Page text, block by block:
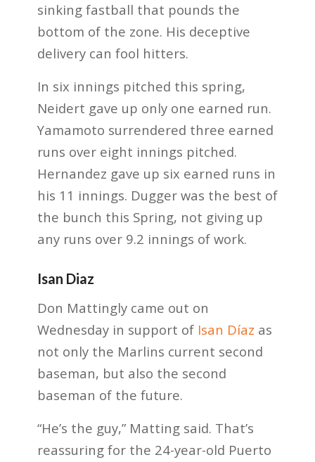
sinking fastball that pounds the
bottom of the zone. His deceptive
delivery can fool hitters.
In six innings pitched this spring,
Neidert gave up only one earned run.
Yamamoto surrendered three earned
runs over eight innings pitched.
Hernandez gave up six earned runs in
his 11 innings. Dugger was the best of
the bunch this Spring, not giving up
any runs over 9.2 innings of work.
Isan Diaz
Don Mattingly came out on
Wednesday in support of Isan Díaz as
not only the Marlins current second
baseman, but also the second
baseman of the future.
“He’s the guy,” Matting said. That’s
reassuring for the 24-year-old Puerto